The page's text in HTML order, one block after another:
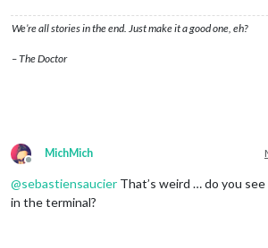
We’re all stories in the end. Just make it a good one, eh?
– The Doctor
Offline
MichMich
@sebastiensaucier That’s weird … do you
in the terminal?